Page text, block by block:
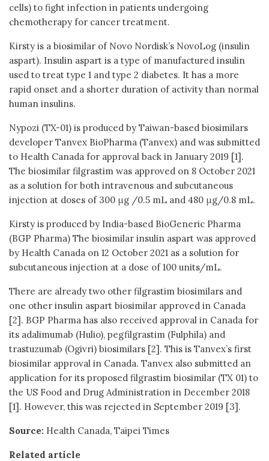
cells) to fight infection in patients undergoing
chemotherapy for cancer treatment.
Kirsty is a biosimilar of Novo Nordisk’s NovoLog (insulin
aspart). Insulin aspart is a type of manufactured insulin
used to treat type 1 and type 2 diabetes. It has a more
rapid onset and a shorter duration of activity than normal
human insulins.
Nypozi (TX-01) is produced by Taiwan-based biosimilars
developer Tanvex BioPharma (Tanvex) and was submitted
to Health Canada for approval back in January 2019 [1].
The biosimilar filgrastim was approved on 8 October 2021
as a solution for both intravenous and subcutaneous
injection at doses of 300 μg /0.5 mL and 480 μg/0.8 mL.
Kirsty is produced by India-based BioGeneric Pharma
(BGP Pharma) The biosimilar insulin aspart was approved
by Health Canada on 12 October 2021 as a solution for
subcutaneous injection at a dose of 100 units/mL.
There are already two other filgrastim biosimilars and
one other insulin aspart biosimilar approved in Canada
[2]. BGP Pharma has also received approval in Canada for
its adalimumab (Hulio), pegfilgrastim (Fulphila) and
trastuzumab (Ogivri) biosimilars [2]. This is Tanvex’s first
biosimilar approval in Canada. Tanvex also submitted an
application for its proposed filgrastim biosimilar (TX 01) to
the US Food and Drug Administration in December 2018
[1]. However, this was rejected in September 2019 [3].
Source: Health Canada, Taipei Times
Related article